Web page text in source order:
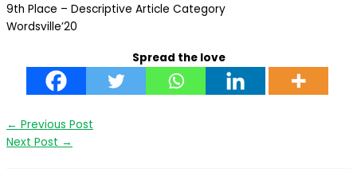
9th Place – Descriptive Article Category
Wordsville’20
Spread the love
← Previous Post
Next Post →